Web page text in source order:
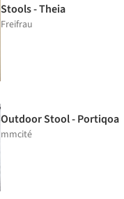
Stools - Theia
Freifrau
Outdoor Stool - Portiqoa
mmcité